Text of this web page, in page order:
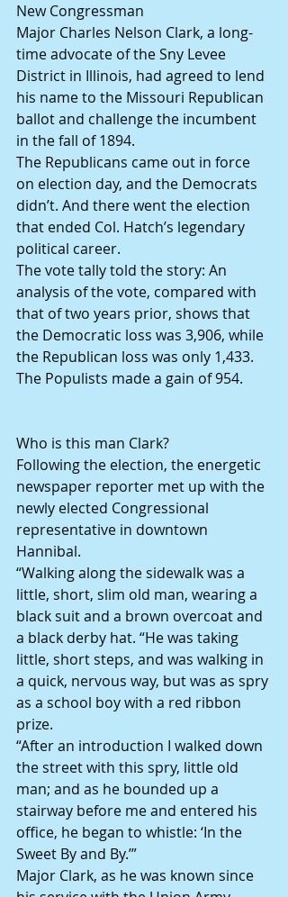
New Congressman
Major Charles Nelson Clark, a long-
time advocate of the Sny Levee
District in Illinois, had agreed to lend
his name to the Missouri Republican
ballot and challenge the incumbent
in the fall of 1894.
The Republicans came out in force
on election day, and the Democrats
didn’t. And there went the election
that ended Col. Hatch’s legendary
political career.
The vote tally told the story: An
analysis of the vote, compared with
that of two years prior, shows that
the Democratic loss was 3,906, while
the Republican loss was only 1,433.
The Populists made a gain of 954.
Who is this man Clark?
Following the election, the energetic
newspaper reporter met up with the
newly elected Congressional
representative in downtown
Hannibal.
“Walking along the sidewalk was a
little, short, slim old man, wearing a
black suit and a brown overcoat and
a black derby hat. “He was taking
little, short steps, and was walking in
a quick, nervous way, but was as spry
as a school boy with a red ribbon
prize.
“After an introduction I walked down
the street with this spry, little old
man; and as he bounded up a
stairway before me and entered his
office, he began to whistle: ‘In the
Sweet By and By.’”
Major Clark, as he was known since